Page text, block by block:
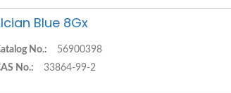
Blue 8Gx
No.:
56900398
No.:
33864-99-2